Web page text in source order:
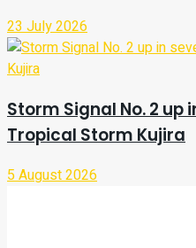
23 July 2026
Storm Signal No. 2 up
Tropical Storm Kujira
5 August 2026